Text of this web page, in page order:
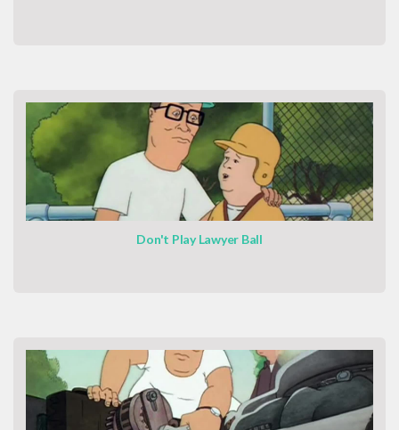
Don't Play Lawyer Ball